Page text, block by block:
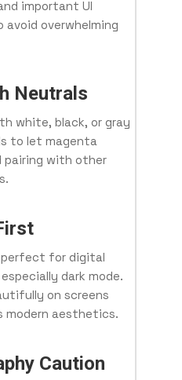
important UI
avoid overwhelming
Neutrals
white, black, or gray
to let magenta
pairing with other
perfect for digital
dark mode.
on screens
modern aesthetics.
Caution